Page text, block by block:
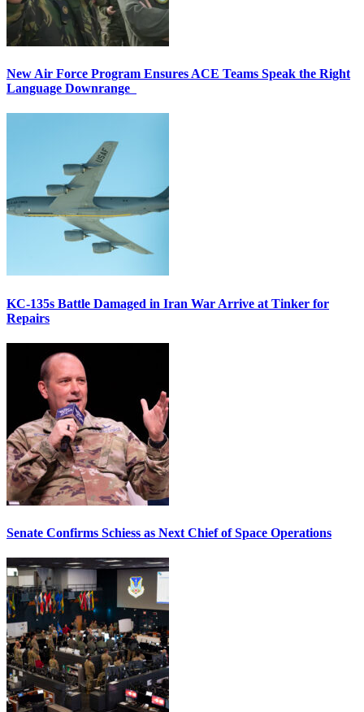
New Air Force Program Ensures ACE Teams Speak the Right
Language Downrange
KC-135s Battle Damaged in Iran War Arrive at Tinker for
Repairs
Senate Confirms Schiess as Next Chief of Space Operations